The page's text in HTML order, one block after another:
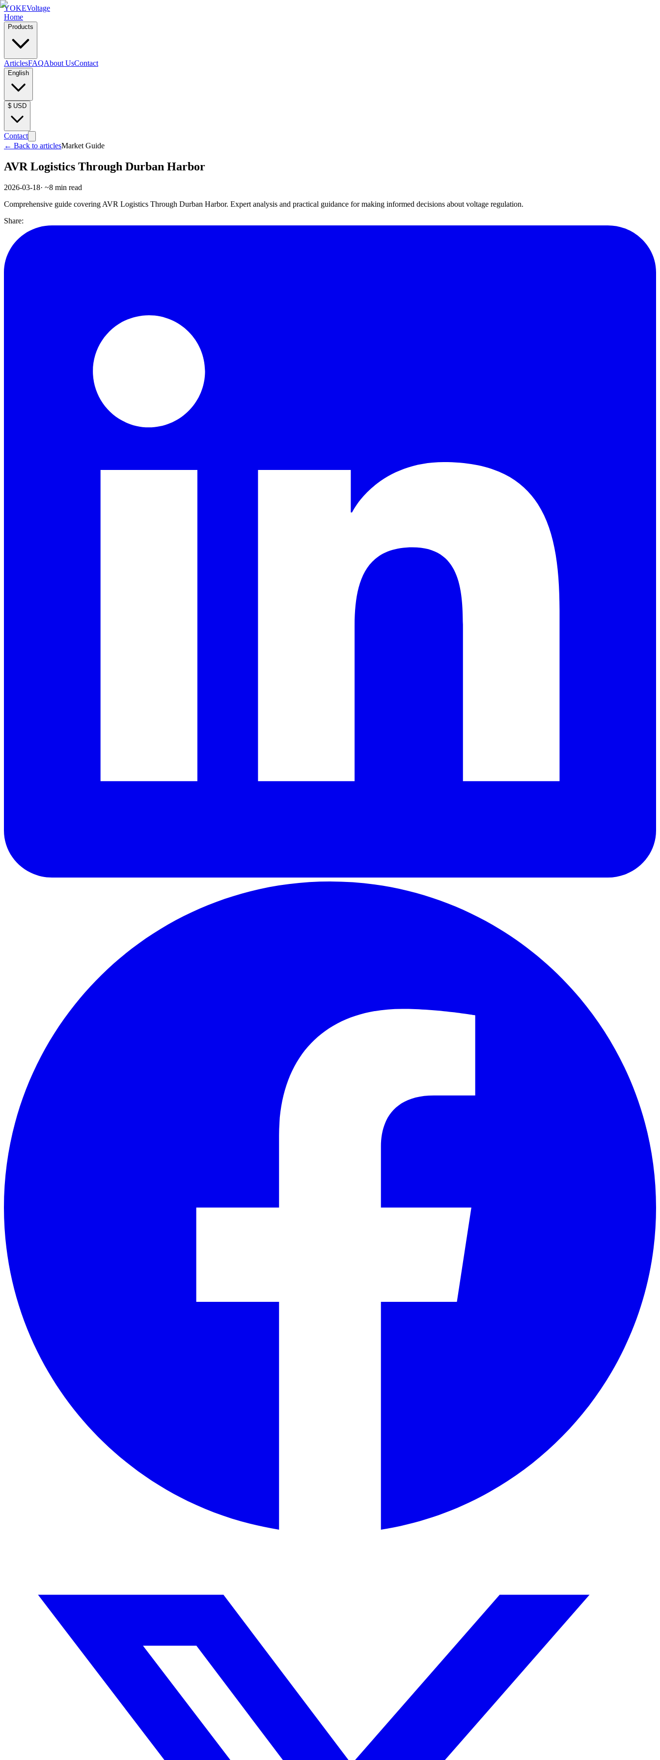
YOKEVoltage
Home
Products
ArticlesFAQAbout UsContact
English
$ USD
Contact
← Back to articlesMarket Guide
AVR Logistics Through Durban Harbor
2026-03-18· ~8 min read
Comprehensive guide covering AVR Logistics Through Durban Harbor. Expert analysis and practical guidance for making informed decisions about voltage regulation.
Share: